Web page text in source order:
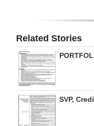
RGMags
Drive
For
Change
Related Stories
SVP,